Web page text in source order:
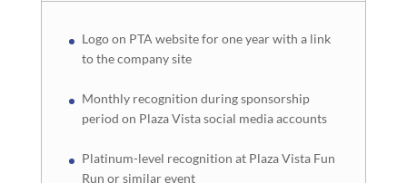
Logo on PTA website for one year with a link
to the company site
Monthly recognition during sponsorship
period on Plaza Vista social media accounts
Platinum-level recognition at Plaza Vista Fun
Run or similar event